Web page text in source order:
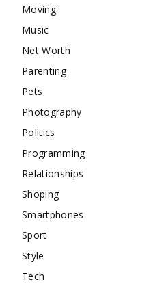
Moving
Music
Net Worth
Parenting
Pets
Photography
Politics
Programming
Relationships
Shoping
Smartphones
Sport
Style
Tech